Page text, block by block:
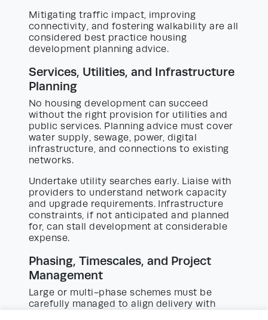
Mitigating traffic impact, improving
connectivity, and fostering walkability are all
considered best practice housing
development planning advice.
Services, Utilities, and Infrastructure
Planning
No housing development can succeed
without the right provision for utilities and
public services. Planning advice must cover
water supply, sewage, power, digital
infrastructure, and connections to existing
networks.
Undertake utility searches early. Liaise with
providers to understand network capacity
and upgrade requirements. Infrastructure
constraints, if not anticipated and planned
for, can stall development at considerable
expense.
Phasing, Timescales, and Project
Management
Large or multi-phase schemes must be
carefully managed to align delivery with